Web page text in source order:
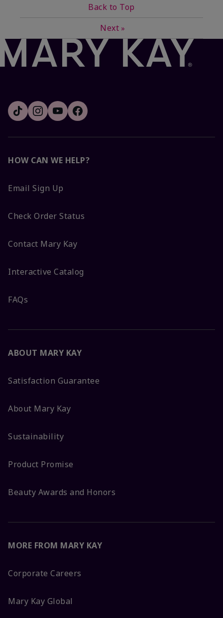
Back to Top
Next »
HOW CAN WE HELP?
Email Sign Up
Check Order Status
Contact Mary Kay
Interactive Catalog
FAQs
ABOUT MARY KAY
Satisfaction Guarantee
About Mary Kay
Sustainability
Product Promise
Beauty Awards and Honors
MORE FROM MARY KAY
Corporate Careers
Mary Kay Global